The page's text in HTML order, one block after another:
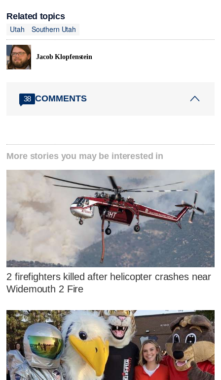
Related topics
Utah
Southern Utah
Jacob Klopfenstein
38 COMMENTS
More stories you may be interested in
2 firefighters killed after helicopter crashes near
Widemouth 2 Fire